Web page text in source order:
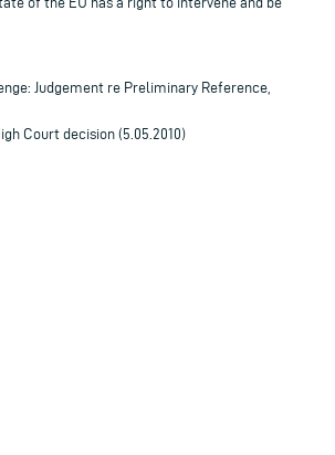
Judgement re Preliminary Reference,
Court decision (5.05.2010)